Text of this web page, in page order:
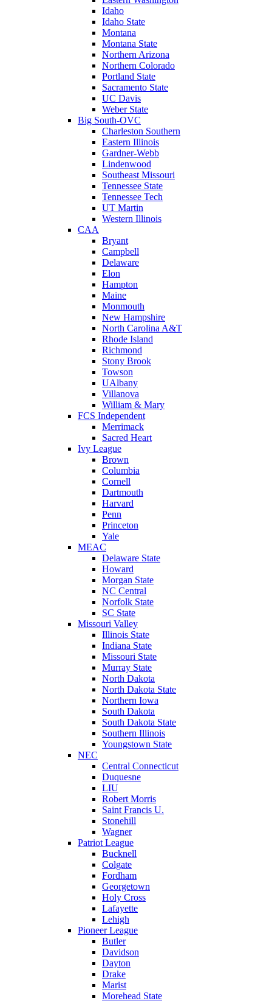
Idaho
Idaho State
Montana
Montana State
Northern Arizona
Northern Colorado
Portland State
Sacramento State
UC Davis
Weber State
Big South-OVC
Charleston Southern
Eastern Illinois
Gardner-Webb
Lindenwood
Southeast Missouri
Tennessee State
Tennessee Tech
UT Martin
Western Illinois
CAA
Bryant
Campbell
Delaware
Elon
Hampton
Maine
Monmouth
New Hampshire
North Carolina A&T
Rhode Island
Richmond
Stony Brook
Towson
UAlbany
Villanova
William & Mary
FCS Independent
Merrimack
Sacred Heart
Ivy League
Brown
Columbia
Cornell
Dartmouth
Harvard
Penn
Princeton
Yale
MEAC
Delaware State
Howard
Morgan State
NC Central
Norfolk State
SC State
Missouri Valley
Illinois State
Indiana State
Missouri State
Murray State
North Dakota
North Dakota State
Northern Iowa
South Dakota
South Dakota State
Southern Illinois
Youngstown State
NEC
Central Connecticut
Duquesne
LIU
Robert Morris
Saint Francis U.
Stonehill
Wagner
Patriot League
Bucknell
Colgate
Fordham
Georgetown
Holy Cross
Lafayette
Lehigh
Pioneer League
Butler
Davidson
Dayton
Drake
Marist
Morehead State